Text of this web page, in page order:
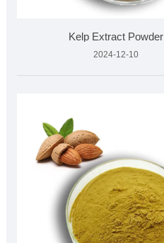
Kelp Extract Powder
2024-12-10